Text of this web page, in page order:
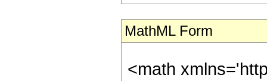
MathML Form
<math